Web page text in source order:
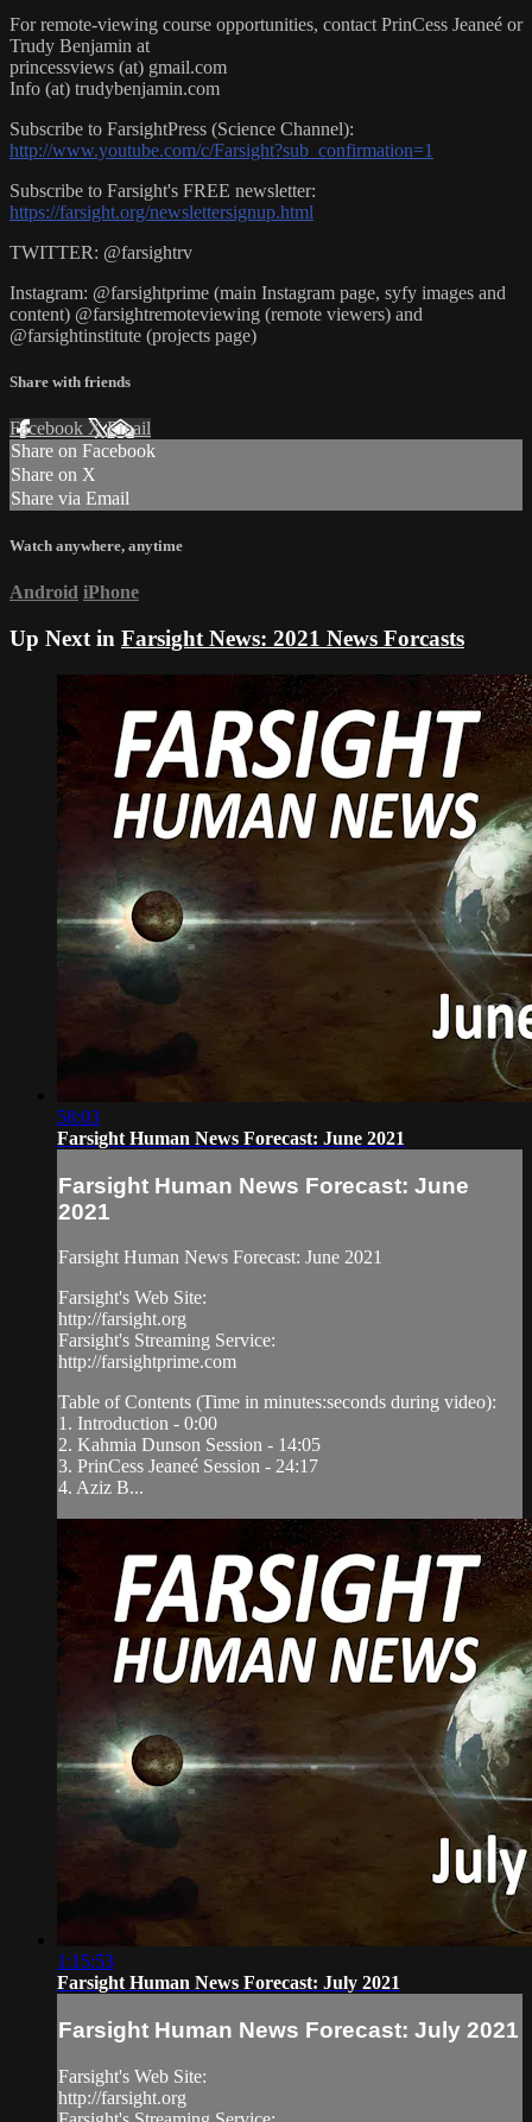
For remote-viewing course opportunities, contact PrinCess Jeaneé or
Trudy Benjamin at
princessviews (at) gmail.com
Info (at) trudybenjamin.com
Subscribe to FarsightPress (Science Channel):
http://www.youtube.com/c/Farsight?sub_confirmation=1
Subscribe to Farsight's FREE newsletter:
https://farsight.org/newslettersignup.html
TWITTER: @farsightrv
Instagram: @farsightprime (main Instagram page, syfy images and
content) @farsightremoteviewing (remote viewers) and
@farsightinstitute (projects page)
Share with friends
Facebook XEmail
Share on Facebook
Share on X
Share via Email
Watch anywhere, anytime
Android iPhone
Up Next in Farsight News: 2021 News Forcasts
58:03
Farsight Human News Forecast: June 2021
Farsight Human News Forecast: June
2021
Farsight Human News Forecast: June 2021
Farsight's Web Site:
http://farsight.org
Farsight's Streaming Service:
http://farsightprime.com
Table of Contents (Time in minutes:seconds during video):
1. Introduction - 0:00
2. Kahmia Dunson Session - 14:05
3. PrinCess Jeaneé Session - 24:17
4. Aziz B...
1:15:53
Farsight Human News Forecast: July 2021
Farsight Human News Forecast: July 2021
Farsight's Web Site:
http://farsight.org